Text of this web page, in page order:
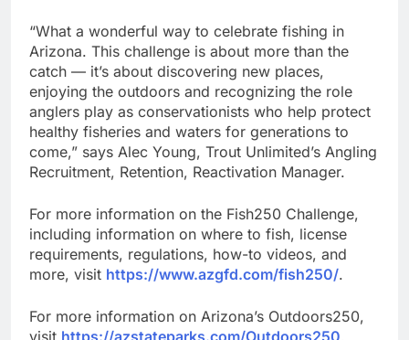
“What a wonderful way to celebrate fishing in
Arizona. This challenge is about more than the
catch — it’s about discovering new places,
enjoying the outdoors and recognizing the role
anglers play as conservationists who help protect
healthy fisheries and waters for generations to
come,” says Alec Young, Trout Unlimited’s Angling
Recruitment, Retention, Reactivation Manager.
For more information on the Fish250 Challenge,
including information on where to fish, license
requirements, regulations, how-to videos, and
more, visit https://www.azgfd.com/fish250/.
For more information on Arizona’s Outdoors250,